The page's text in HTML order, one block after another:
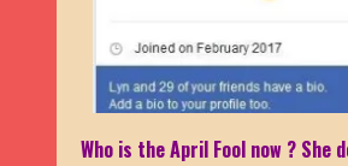
Who is the April Fool now ?